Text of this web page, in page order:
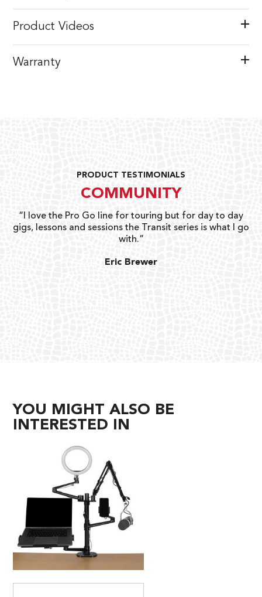
Product Videos
Warranty
PRODUCT TESTIMONIALS
COMMUNITY
“I love the Pro Go line for touring but for day to day
gigs, lessons and sessions the Transit series is what I go
with.”
Eric Brewer
YOU MIGHT ALSO BE
INTERESTED IN